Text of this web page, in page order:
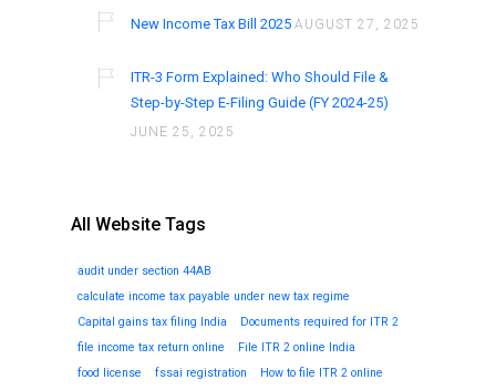
New Income Tax Bill 2025 AUGUST 27, 2025
ITR-3 Form Explained: Who Should File &
Step-by-Step E-Filing Guide (FY 2024-25)
JUNE 25, 2025
All Website Tags
audit under section 44AB
calculate income tax payable under new tax regime
Capital gains tax filing India
Documents required for ITR 2
file income tax return online
File ITR 2 online India
food license
fssai registration
How to file ITR 2 online